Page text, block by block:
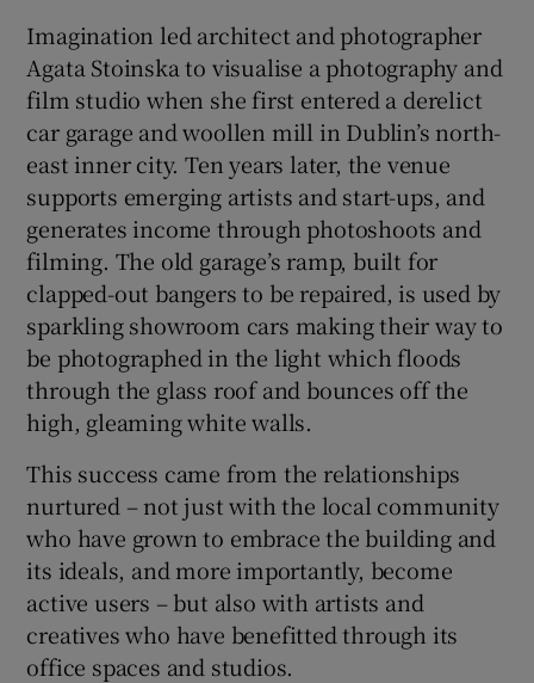
Show Gaeilge sub sections
Show History sub sections
Show Sponsored sub sections
Imagination led architect and photographer
Agata Stoinska to visualise a photography and
film studio when she first entered a derelict
car garage and woollen mill in Dublin’s north-
east inner city. Ten years later, the venue
supports emerging artists and start-ups, and
generates income through photoshoots and
filming. The old garage’s ramp, built for
clapped-out bangers to be repaired, is used by
sparkling showroom cars making their way to
be photographed in the light which floods
through the glass roof and bounces off the
high, gleaming white walls.
This success came from the relationships
nurtured – not just with the local community
who have grown to embrace the building and
its ideals, and more importantly, become
active users – but also with artists and
creatives who have benefitted through its
office spaces and studios.